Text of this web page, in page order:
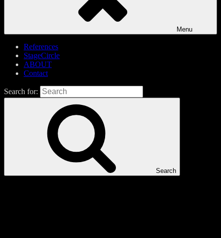
Menu
References
StageCircle
ABOUT
Contact
Search for:
Search